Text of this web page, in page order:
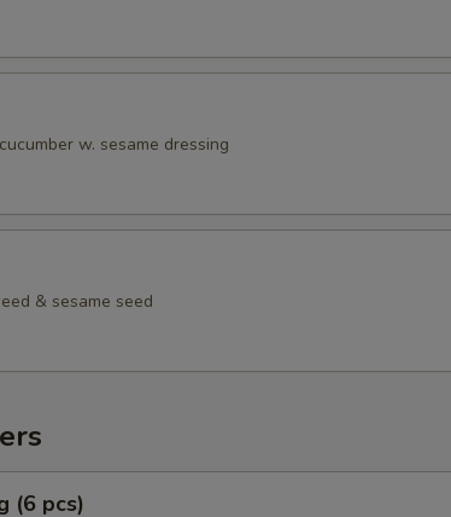
w. sesame dressing
& sesame seed
(6 pcs)